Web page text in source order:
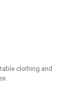
clothing and